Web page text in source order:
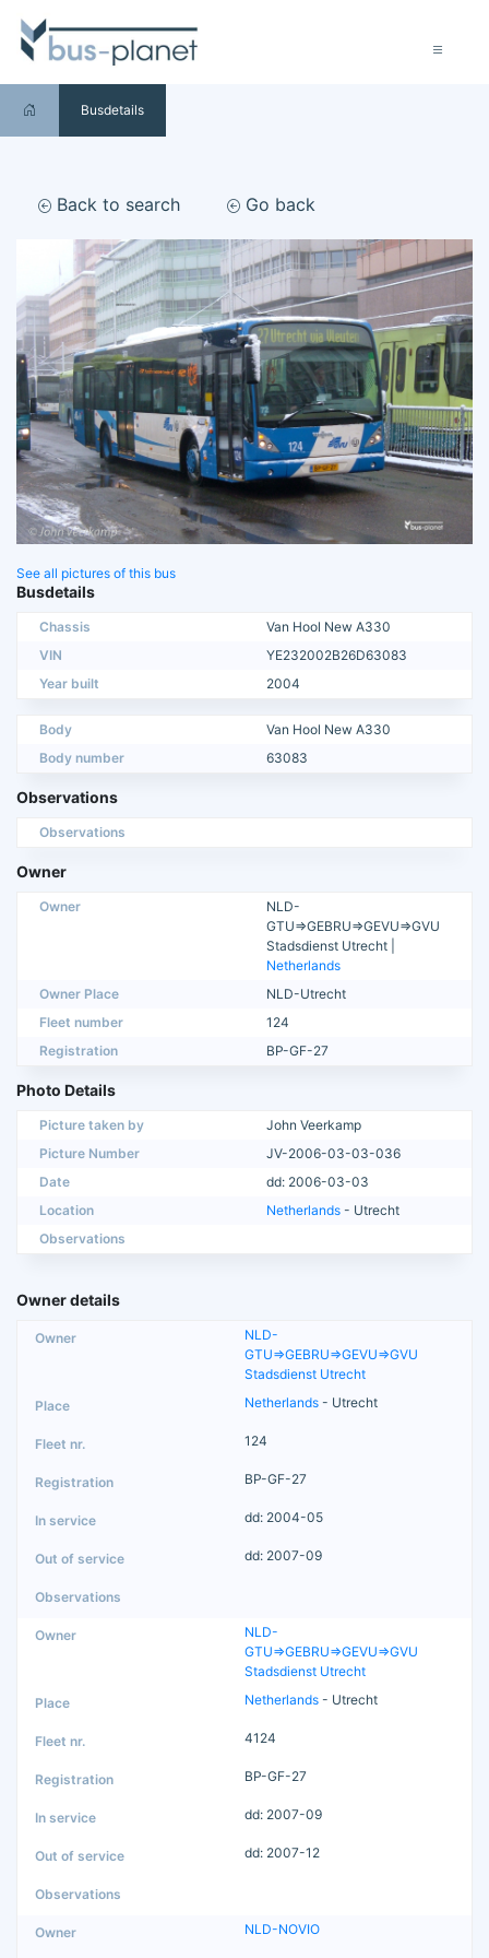
Busdetails
Back to search Go back
See all pictures of this bus
Busdetails
Chassis
Van Hool New A330
VIN
YE232002B26D63083
Year built
2004
Body
Van Hool New A330
Body number
63083
Observations
Observations
Owner
Owner
NLD-
GTU=>GEBRU=>GEVU=>GVU
Stadsdienst Utrecht |
Netherlands
Owner Place
NLD-Utrecht
Fleet number
124
Registration
BP-GF-27
Photo Details
Picture taken by
John Veerkamp
Picture Number
JV-2006-03-03-036
Date
dd: 2006-03-03
Location
Netherlands - Utrecht
Observations
Owner details
NLD-
GTU=>GEBRU=>GEVU=>GVU
Stadsdienst Utrecht
Netherlands - Utrecht
124
BP-GF-27
dd: 2004-05
dd: 2007-09
NLD-
GTU=>GEBRU=>GEVU=>GVU
Stadsdienst Utrecht
Netherlands - Utrecht
4124
BP-GF-27
dd: 2007-09
dd: 2007-12
NLD-NOVIO